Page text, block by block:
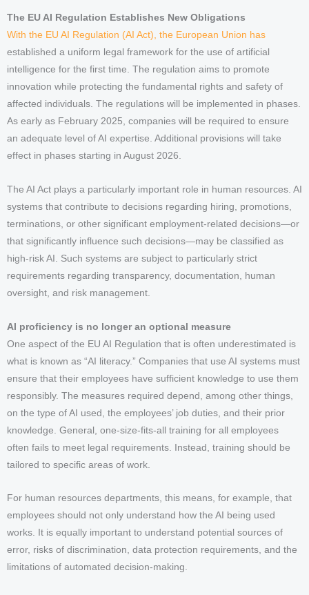
The EU AI Regulation Establishes New Obligations
With the EU AI Regulation (AI Act), the European Union has
established a uniform legal framework for the use of artificial
intelligence for the first time. The regulation aims to promote
innovation while protecting the fundamental rights and safety of
affected individuals. The regulations will be implemented in phases.
As early as February 2025, companies will be required to ensure
an adequate level of AI expertise. Additional provisions will take
effect in phases starting in August 2026.
The AI Act plays a particularly important role in human resources. AI
systems that contribute to decisions regarding hiring, promotions,
terminations, or other significant employment-related decisions—or
that significantly influence such decisions—may be classified as
high-risk AI. Such systems are subject to particularly strict
requirements regarding transparency, documentation, human
oversight, and risk management.
AI proficiency is no longer an optional measure
One aspect of the EU AI Regulation that is often underestimated is
what is known as “AI literacy.” Companies that use AI systems must
ensure that their employees have sufficient knowledge to use them
responsibly. The measures required depend, among other things,
on the type of AI used, the employees’ job duties, and their prior
knowledge. General, one-size-fits-all training for all employees
often fails to meet legal requirements. Instead, training should be
tailored to specific areas of work.
For human resources departments, this means, for example, that
employees should not only understand how the AI being used
works. It is equally important to understand potential sources of
error, risks of discrimination, data protection requirements, and the
limitations of automated decision-making.